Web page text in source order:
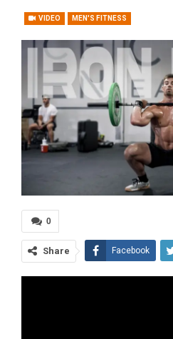
VIDEO MEN'S FITNESS
0
Share Facebook